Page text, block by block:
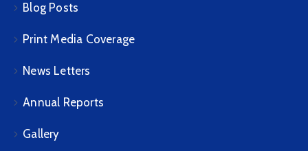
Blog Posts
Print Media Coverage
News Letters
Annual Reports
Gallery